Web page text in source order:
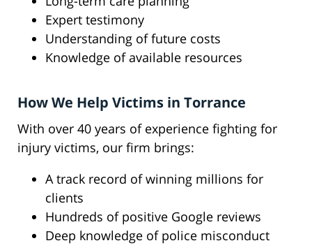
Expert testimony
Understanding of future costs
Knowledge of available resources
How We Help Victims in Torrance
With over 40 years of experience fighting for
injury victims, our firm brings:
A track record of winning millions for
clients
Hundreds of positive Google reviews
Deep knowledge of police misconduct